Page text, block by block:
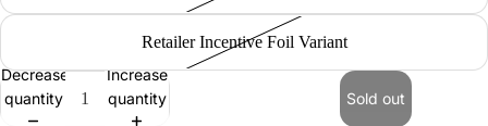
Retailer Incentive Foil Variant
Decrease
quantity
Increase
quantity
Sold out